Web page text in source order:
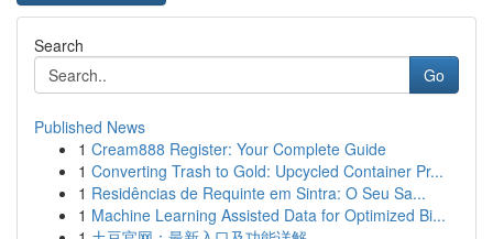
Search
Go
Published News
1 Cream888 Register: Your Complete Guide
1 Converting Trash to Gold: Upcycled Container Pr...
1 Residências de Requinte em Sintra: O Seu Sa...
1 Machine Learning Assisted Data for Optimized Bi...